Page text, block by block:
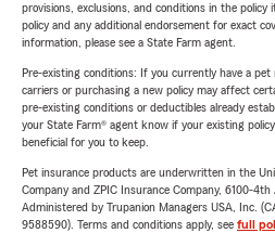
provisions, exclusions, and conditions in the policy
policy and any additional endorsement for exact
information, please see a State Farm agent.
Pre-existing conditions: If you currently have a pet
carriers or purchasing a new policy may affect
pre-existing conditions or deductibles already
your State Farm® agent know if your existing
beneficial for you to keep.
Pet insurance products are underwritten in the
Company and ZPIC Insurance Company, 6100-4th
Administered by Trupanion Managers USA, Inc.
9588590). Terms and conditions apply, see full